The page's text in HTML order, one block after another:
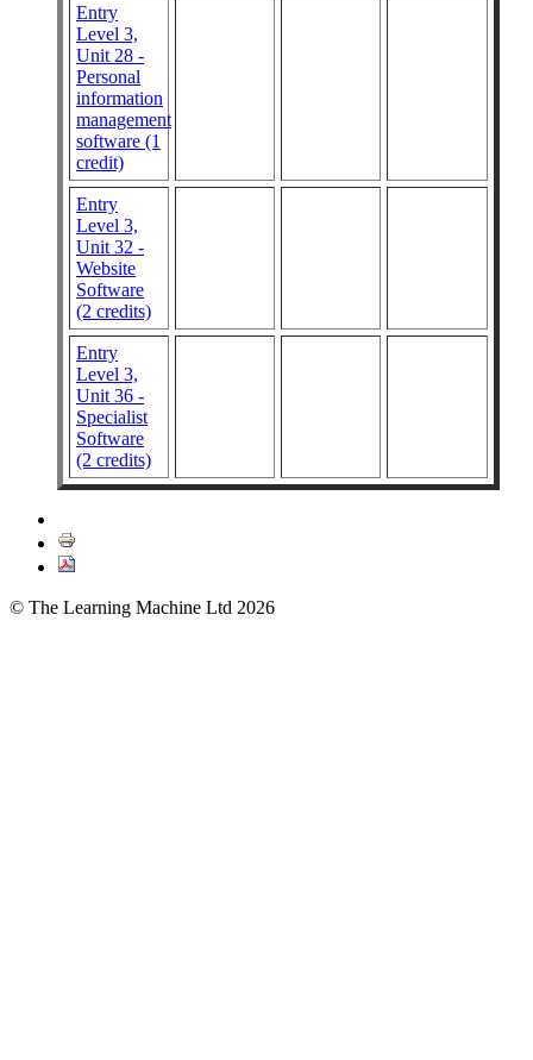
Entry
Level 3,
Unit 28 -
Personal
information
management
software (1
credit)
Entry
Level 3,
Unit 32 -
Website
Software
(2 credits)
Entry
Level 3,
Unit 36 -
Specialist
Software
(2 credits)
© The Learning Machine Ltd 2026